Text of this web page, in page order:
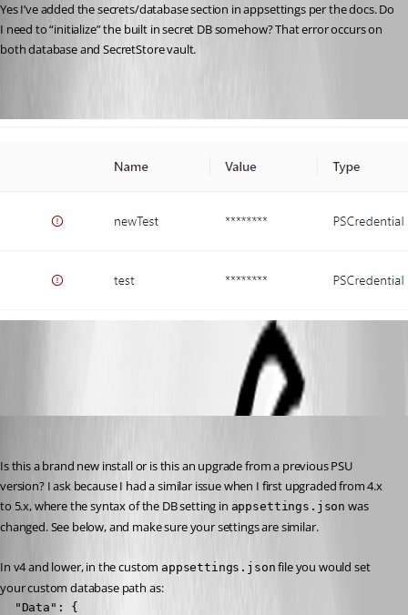
Yes I’ve added the secrets/database section in appsettings per the docs. Do
I need to “initialize” the built in secret DB somehow? That error occurs on
both database and SecretStore vault.
4125ce300b1411dffcec38cad31d48d345fc099a.png
Is this a brand new install or is this an upgrade from a previous PSU
version? I ask because I had a similar issue when I first upgraded from 4.x
to 5.x, where the syntax of the DB setting in appsettings.json was
changed. See below, and make sure your settings are similar.
In v4 and lower, in the custom appsettings.json file you would set
your custom database path as:
  "Data": {